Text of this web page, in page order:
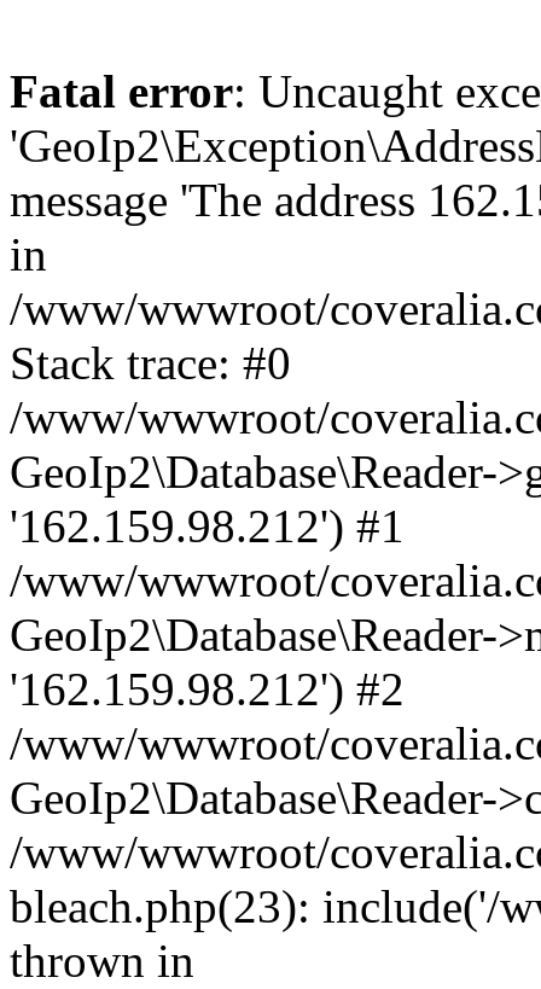
Fatal error: Uncaught
message 'The address
in
/www/wwwroot/
Stack trace: #0
/www/wwwroot/
GeoIp2\Database\Reader-
'162.159.98.212') #1
/www/wwwroot/
GeoIp2\Database\Reader-
'162.159.98.212') #2
/www/wwwroot/
GeoIp2\Database\Reader-
/www/wwwroot/
bleach.php(23): include('/
thrown in